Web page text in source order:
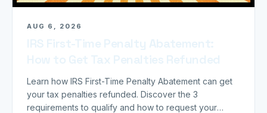
AUG 6, 2026
Learn how IRS First-Time Penalty Abatement can get
your tax penalties refunded. Discover the 3
requirements to qualify and how to request your